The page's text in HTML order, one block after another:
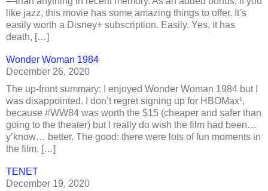
like jazz, this movie has some amazing things to offer. It’s
easily worth a Disney+ subscription. Easily. Yes, it has
death, […]
Wonder Woman 1984
December 26, 2020
The up-front summary: I enjoyed Wonder Woman 1984 but I
was disappointed. I don’t regret signing up for HBOMax¹,
because #WW84 was worth the $15 (cheaper and safer than
going to the theater) but I really do wish the film had been…
y’know… better. The good: there were lots of fun moments in
the film, […]
TENET
December 19, 2020